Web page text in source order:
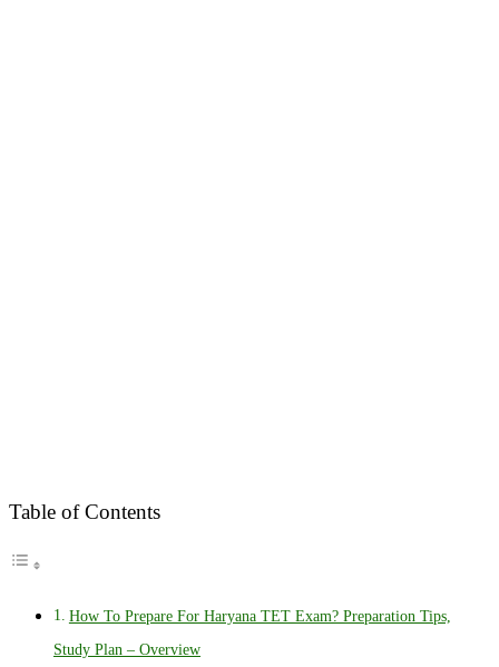
Table of Contents
How To Prepare For Haryana TET Exam? Preparation Tips,
Study Plan – Overview